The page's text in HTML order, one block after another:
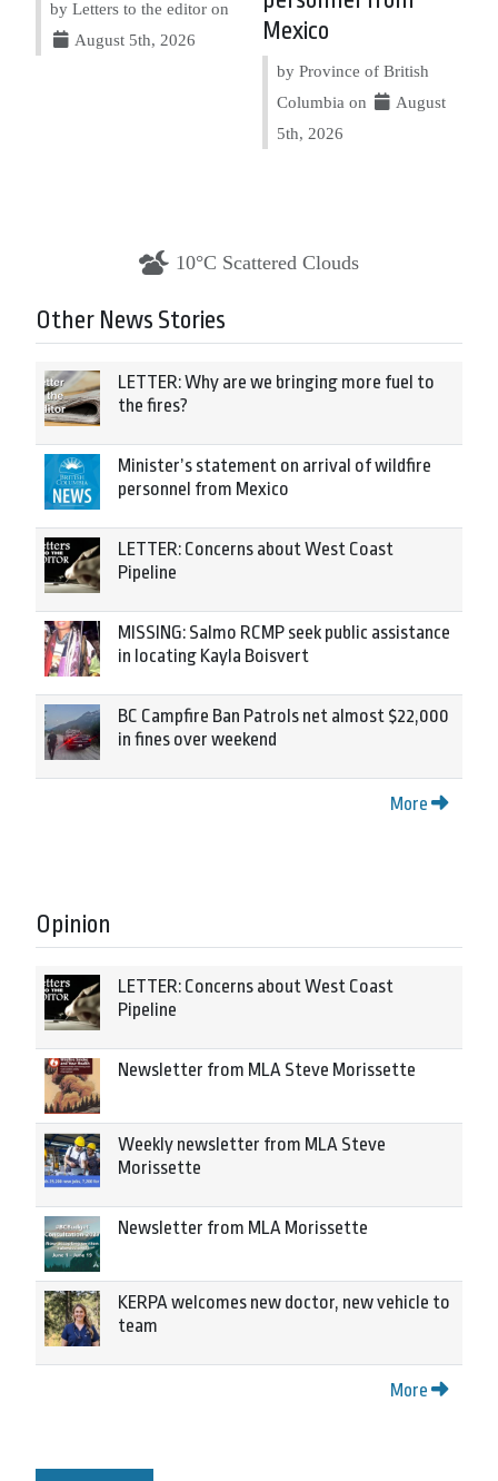
by Letters to the editor on
August 5th, 2026
Mexico
by Province of British
Columbia on
August
5th, 2026
10°C Scattered Clouds
Other News Stories
LETTER: Why are we bringing more fuel to
the fires?
Minister’s statement on arrival of wildfire
personnel from Mexico
LETTER: Concerns about West Coast
Pipeline
MISSING: Salmo RCMP seek public assistance
in locating Kayla Boisvert
BC Campfire Ban Patrols net almost $22,000
in fines over weekend
More
Opinion
LETTER: Concerns about West Coast
Pipeline
Newsletter from MLA Steve Morissette
Weekly newsletter from MLA Steve
Morissette
Newsletter from MLA Morissette
KERPA welcomes new doctor, new vehicle to
team
More